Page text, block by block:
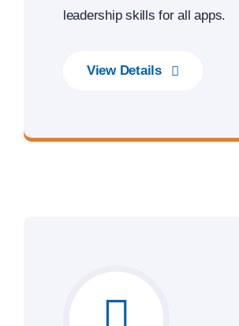
leadership skills for all apps.
View Details